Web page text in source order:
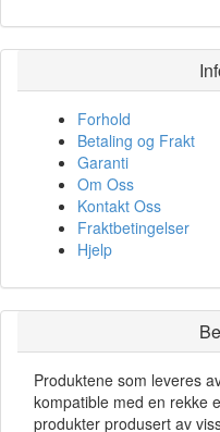
Forhold
Betaling og Frakt
Garanti
Om Oss
Kontakt Oss
Fraktbetingelser
Hjelp
Produktene som leveres
kompatible med en rekke
produkter produsert av